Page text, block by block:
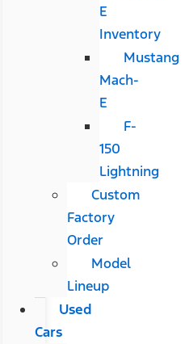
E
Inventory
Mustang
Mach-
E
F-
150
Lightning
Custom
Factory
Order
Model
Lineup
Used
Cars